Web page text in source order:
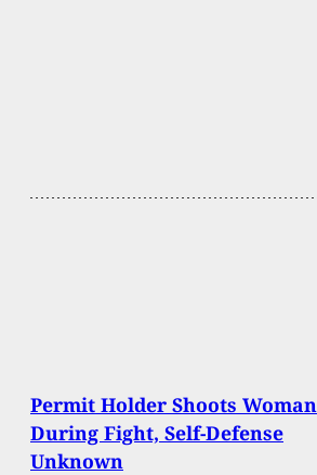
Permit Holder Shoots Woman
During Fight, Self-Defense
Unknown